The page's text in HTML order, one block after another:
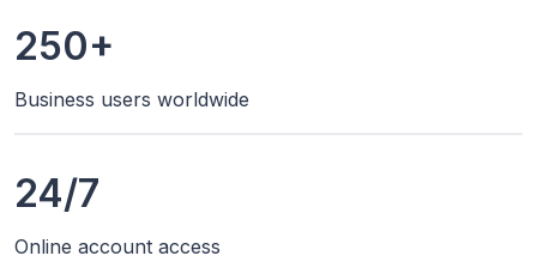
250+
Business users worldwide
24/7
Online account access